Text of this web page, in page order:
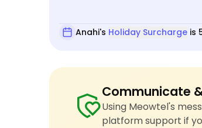
Anahi's Holiday Surcharge is
Communicate
Using Meowtel's
platform support if